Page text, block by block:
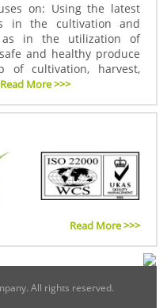
on: Using the latest
in the cultivation and
as in the utilization of
and healthy produce
of cultivation, harvest,
Read More >>>
Read More >>>
All rights reserved.